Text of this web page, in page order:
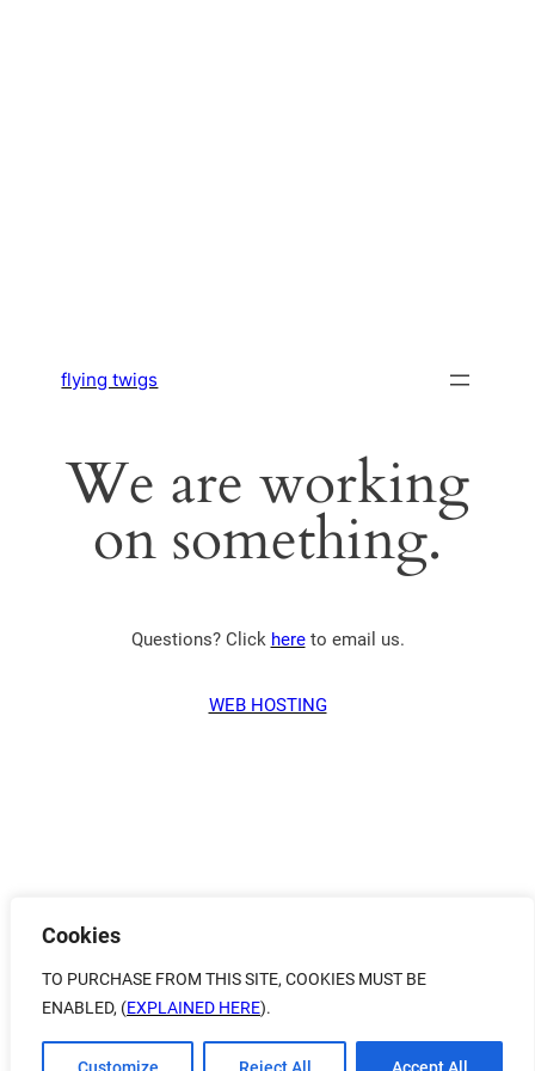
Cookies
TO PURCHASE FROM THIS SITE, COOKIES MUST BE
ENABLED, (EXPLAINED HERE).
flying twigs
We are working
on something.
Questions? Click hereto email us.
WEB HOSTING